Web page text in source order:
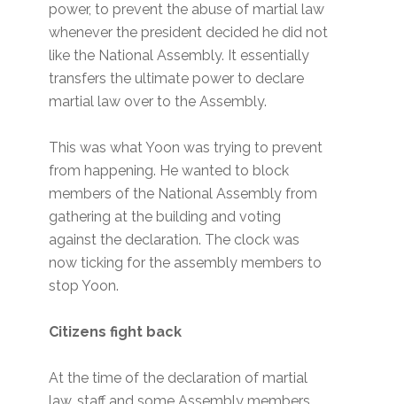
power, to prevent the abuse of martial law
whenever the president decided he did not
like the National Assembly. It essentially
transfers the ultimate power to declare
martial law over to the Assembly.
This was what Yoon was trying to prevent
from happening. He wanted to block
members of the National Assembly from
gathering at the building and voting
against the declaration. The clock was
now ticking for the assembly members to
stop Yoon.
Citizens fight back
At the time of the declaration of martial